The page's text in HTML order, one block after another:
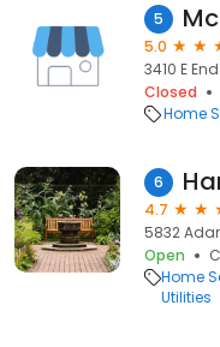
5
5.0
3410 E
Closed
Home
6
4.7
5832
Open
Home
Utilities